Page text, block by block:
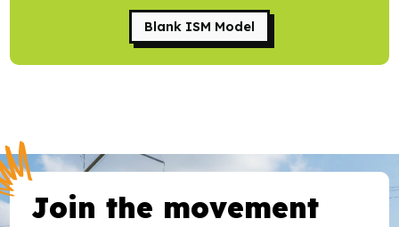
Bespoke training and consultancy
Blank ISM Model
Join the movement